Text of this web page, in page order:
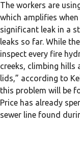
The workers are
which amplifies
significant leak in a
leaks so far. While
inspect every fire
creeks, climbing hills
lids,” according to
this problem will be
Price has already
sewer line found